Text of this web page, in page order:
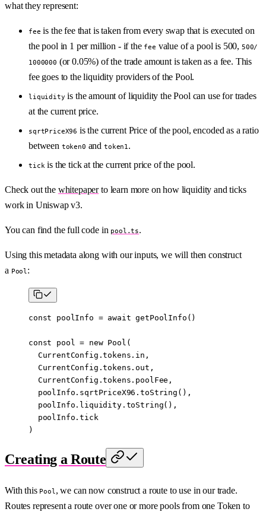
what they represent:
fee is the fee that is taken from every swap that is executed on
the pool in 1 per million - if the fee value of a pool is 500, 500/
1000000 (or 0.05%) of the trade amount is taken as a fee. This
fee goes to the liquidity providers of the Pool.
liquidity is the amount of liquidity the Pool can use for trades
at the current price.
sqrtPriceX96 is the current Price of the pool, encoded as a ratio
between token0 and token1.
tickis the tick at the current price of the pool.
Check out the whitepaperto learn more on how liquidity and ticks
work in Uniswap v3.
You can find the full code in pool.ts.
Using this metadata along with our inputs, we will then construct
a Pool:
const poolInfo = await getPoolInfo ()
const pool = new Pool (
  CurrentConfig.tokens.in,
  CurrentConfig.tokens.out,
  CurrentConfig.tokens.poolFee,
  poolInfo.sqrtPriceX96.
toString (),
  poolInfo.liquidity.
toString(),
  poolInfo.tick
)
Creating a Route
With this Pool, we can now construct a route to use in our trade.
Routes represent a route over one or more pools from one Token to